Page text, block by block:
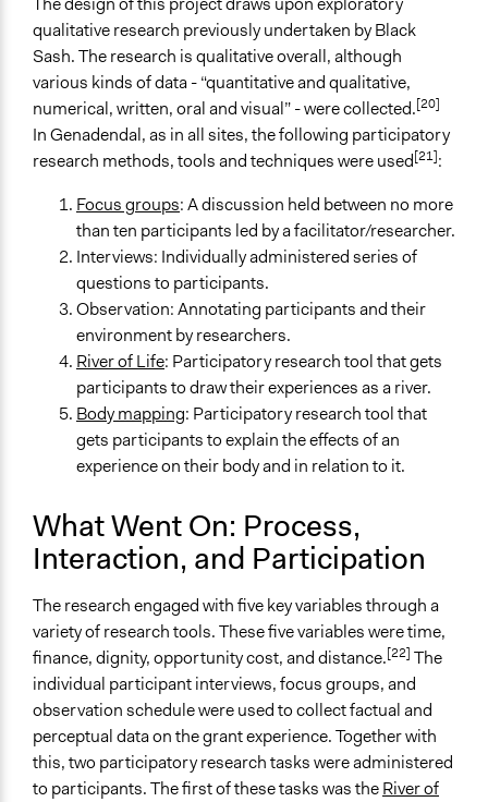
Non-Governmental Organization
Community Based Organization
Funder
University of the Western Cape, The Black Sash Trust,
Participedia
Type of Funder
Academic Institution
International Organization
Non-Governmental Organization
Staff
Volunteers
Types of Change
Changes in people’s knowledge, attitudes, and behavior
Implementers of Change
Stakeholder Organizations
qualitative research previously undertaken by Black
Sash. The research is qualitative overall, although
various kinds of data - “quantitative and qualitative,
numerical, written, oral and visual” - were collected.[20]
In Genadendal, as in all sites, the following participatory
research methods, tools and techniques were used[21]:
Focus groups: A discussion held between no more
than ten participants led by a facilitator/researcher.
Interviews: Individually administered series of
questions to participants.
Observation: Annotating participants and their
environment by researchers.
River of Life: Participatory research tool that gets
participants to draw their experiences as a river.
Body mapping: Participatory research tool that
gets participants to explain the effects of an
experience on their body and in relation to it.
What Went On: Process,
Interaction, and Participation
The research engaged with five key variables through a
variety of research tools. These five variables were time,
finance, dignity, opportunity cost, and distance.[22] The
individual participant interviews, focus groups, and
observation schedule were used to collect factual and
perceptual data on the grant experience. Together with
this, two participatory research tasks were administered
to participants. The first of these tasks was theRiver of